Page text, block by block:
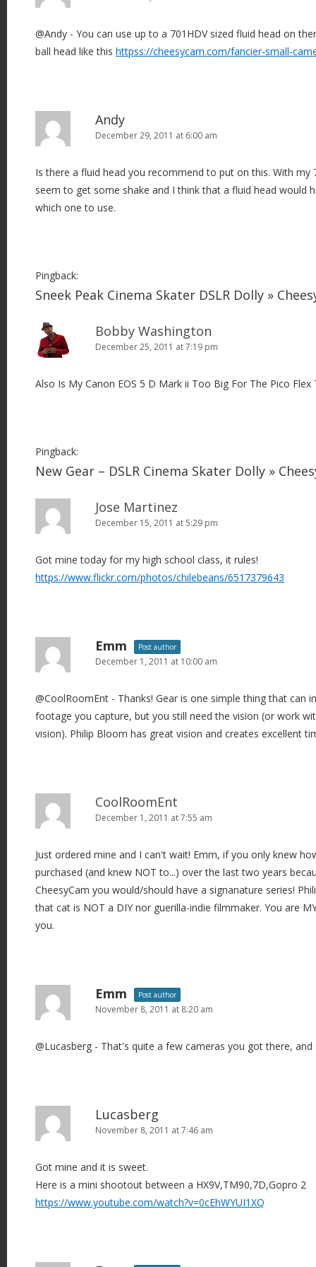
@Andy - You can use up to a 701HDV sized fluid head on
ball head like this httpss://cheesycam.com/fancier-small-
Andy
December 29, 2011 at 6:00 am
Is there a fluid head you recommend to put on this. With
seem to get some shake and I think that a fluid head would
which one to use.
Pingback:
Sneek Peak Cinema Skater DSLR Dolly »
Bobby Washington
December 25, 2011 at 7:19 pm
Also Is My Canon EOS 5 D Mark ii Too Big For The Pico Flex
Pingback:
New Gear – DSLR Cinema Skater Dolly »
Jose Martinez
December 15, 2011 at 5:29 pm
Got mine today for my high school class, it rules!
https://www.flickr.com/photos/chilebeans/6517379643
Emm Post author
December 1, 2011 at 10:00 am
@CoolRoomEnt - Thanks! Gear is one simple thing that can
footage you capture, but you still need the vision (or work
vision). Philip Bloom has great vision and creates excellent
CoolRoomEnt
December 1, 2011 at 7:55 am
Just ordered mine and I can't wait! Emm, if you only knew
purchased (and knew NOT to...) over the last two years
CheesyCam you would/should have a signanature series!
that cat is NOT a DIY nor guerilla-indie filmmaker. You are
you.
Emm Post author
November 8, 2011 at 8:20 am
@Lucasberg - That's quite a few cameras you got there,
Lucasberg
November 8, 2011 at 7:46 am
Got mine and it is sweet.
Here is a mini shootout between a HX9V,TM90,7D,Gopro 2
https://www.youtube.com/watch?v=0cEhWYUI1XQ